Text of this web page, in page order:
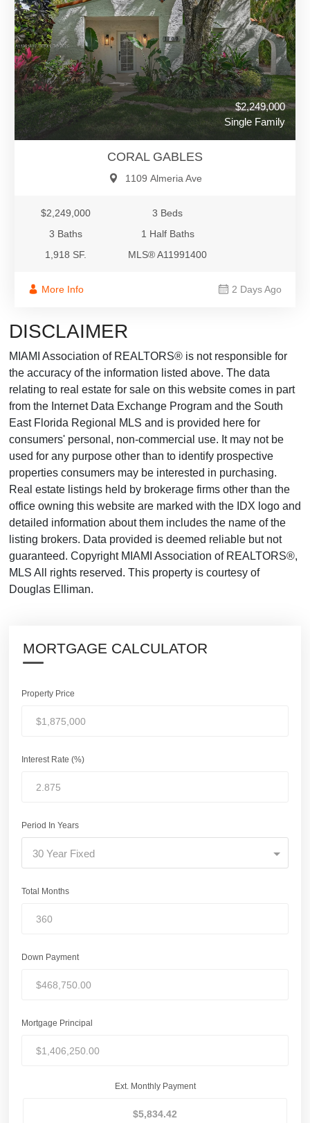
$2,249,000
Single Family
CORAL GABLES
1109 Almeria Ave
$2,249,000
3 Beds
3 Baths
1 Half Baths
1,918 SF.
MLS® A11991400
More Info 2 Days Ago
DISCLAIMER
MIAMI Association of REALTORS® is not responsible for
the accuracy of the information listed above. The data
relating to real estate for sale on this website comes in part
from the Internet Data Exchange Program and the South
East Florida Regional MLS and is provided here for
consumers' personal, non-commercial use. It may not be
used for any purpose other than to identify prospective
properties consumers may be interested in purchasing.
Real estate listings held by brokerage firms other than the
office owning this website are marked with the IDX logo and
detailed information about them includes the name of the
listing brokers. Data provided is deemed reliable but not
guaranteed. Copyright MIAMI Association of REALTORS®,
MLS All rights reserved. This property is courtesy of
Douglas Elliman.
MORTGAGE CALCULATOR
Property Price
Interest Rate (%)
Period In Years
30 Year Fixed
Total Months
Down Payment
Mortgage Principal
Ext. Monthly Payment